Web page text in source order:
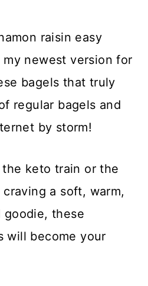
raisin easy
newest version for
bagels that truly
regular bagels and
by storm!
the keto train or the
a soft, warm,
goodie, these
will become your